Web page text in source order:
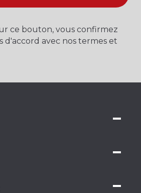
ce bouton, vous confirmez
d'accord avec nos termes et